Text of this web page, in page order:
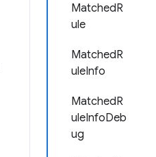
MatchedR
ule
MatchedR
uleInfo
MatchedR
uleInfoDeb
ug